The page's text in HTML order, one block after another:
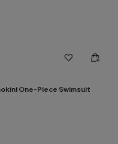
One-Piece Swimsuit